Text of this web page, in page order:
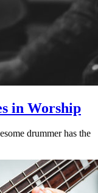
in Worship
drummer has the